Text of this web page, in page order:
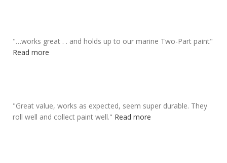
"…works great . . andholds up to our marine Two-Part paint"
Read more
"Great value, works as expected, seem super durable. They
roll well and collect paint well." Read more